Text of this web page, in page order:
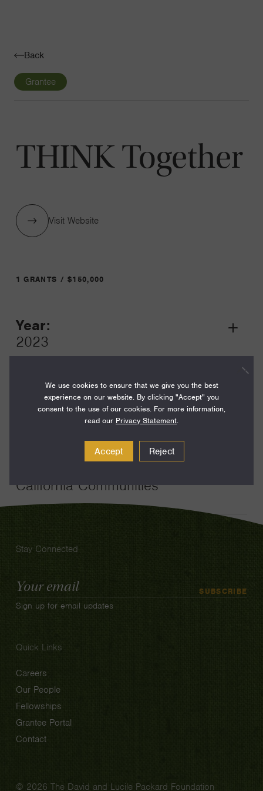
Back
Grantee
THINK Together
Visit Website
1 GRANTS / $150,000
Year:
2023
Amount:
Funding Areas:
California Communities
Grant
Stay Connected
Email
Address
SUBSCRIBE
Sign up for email updates
Quick Links
Careers
Our People
Fellowships
Grantee Portal
Contact
© 2026 The David and Lucile Packard Foundation
We use cookies to ensure that we give you the best
experience on our website. By clicking "Accept" you
consent to the use of our cookies. For more information,
read our Privacy Statement.
Accept Reject